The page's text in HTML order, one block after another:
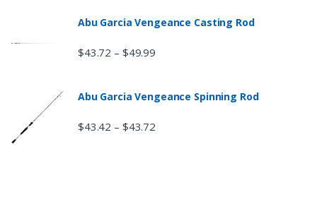
Abu Garcia Vengeance Casting Rod
$43.72 – $49.99
Abu Garcia Vengeance Spinning Rod
$43.42 – $43.72